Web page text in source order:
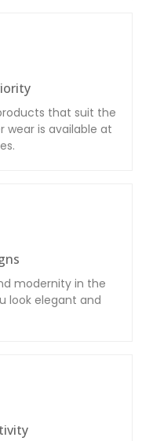
that suit the
wear is available at
modernity in the
look elegant and